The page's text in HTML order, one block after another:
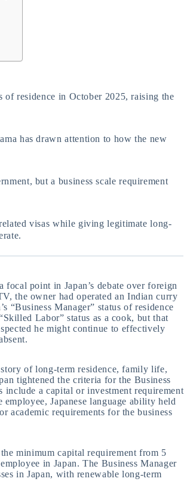
of residence in October 2025, raising the
has drawn attention to how the new
but a business scale requirement
visas while giving legitimate long-
focal point in Japan’s debate over foreign
the owner had operated an Indian curry
“Business Manager” status of residence
Labor” status as a cook, but that
he might continue to effectively
story of long-term residence, family life,
tightened the criteria for the Business
include a capital or investment requirement
Japanese language ability held
academic requirements for the business
minimum capital requirement from 5
in Japan. The Business Manager
in Japan, with renewable long-term